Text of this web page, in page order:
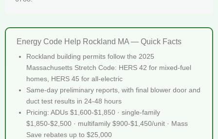
Energy Code Help Rockland MA — Quick Facts
Rockland building permits follow the 2025
Massachusetts Stretch Code: HERS 42 for mixed-fuel
homes, HERS 45 for all-electric
Same-day preliminary reports, with final blower door and
duct test results in 24-48 hours
Pricing: ADUs $1,600-$1,850 · single-family
$1,850-$2,500 · multifamily $900-$1,450/unit · Mass
Save rebates up to $25,000